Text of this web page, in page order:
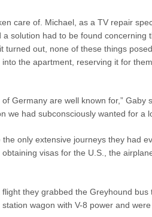
care of. Michael, as a TV repair
solution had to be found concerning
out, none of these things
the apartment, reserving it for
Germany are well known for,” Gaby
we had subconsciously wanted for a
only extensive journeys they had
visas for the U.S., the
they grabbed the Greyhound bus
wagon with V-8 power and were